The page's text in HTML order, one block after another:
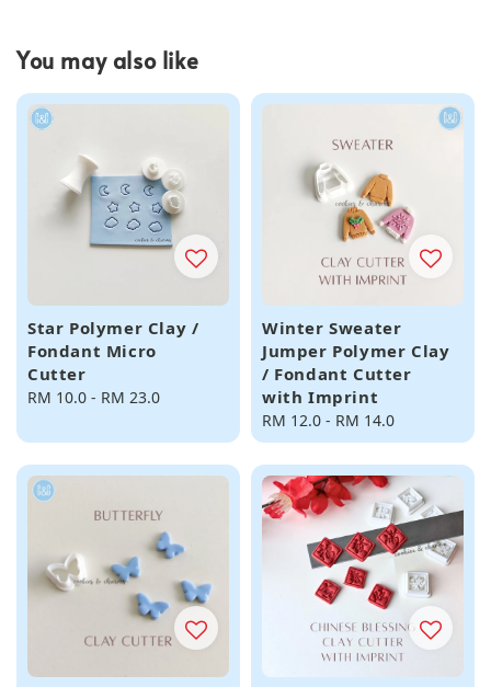
You may also like
Star Polymer Clay /
Fondant Micro
Cutter
Regular
RM 10.0 - RM 23.0
Winter Sweater
Jumper Polymer Clay
/ Fondant Cutter
with Imprint
Regular
price
RM 12.0 - RM 14.0